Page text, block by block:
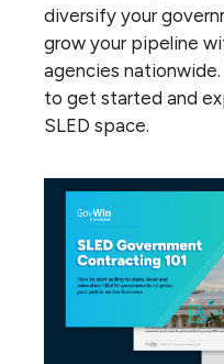
diversify your
grow your pipeline
agencies
to get started and
SLED space.